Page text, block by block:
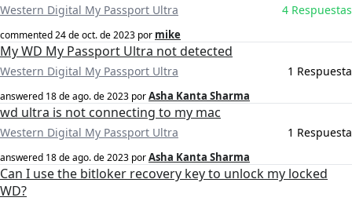
Western Digital My Passport Ultra 4 Respuestas
commented24 de oct. de 2023 por mike
My WD My Passport Ultra not detected
Western Digital My Passport Ultra 1 Respuesta
answered 18 de ago. de 2023 porAsha Kanta Sharma
wd ultra is not connecting to my mac
Western Digital My Passport Ultra 1 Respuesta
answered 18 de ago. de 2023 porAsha Kanta Sharma
Can I use the bitloker recovery key to unlock my locked
WD?